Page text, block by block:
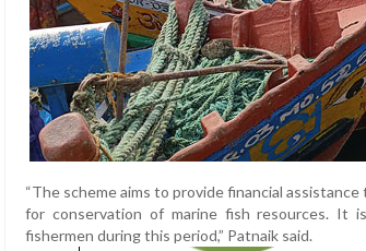
“The scheme aims to provide financial
for conservation of marine fish resources. It
fishermen during this period,” Patnaik said.